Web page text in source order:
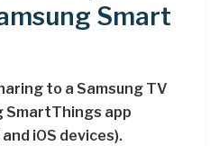
Smart
to a Samsung TV
SmartThings app
iOS devices).